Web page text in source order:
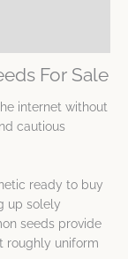
For Sale
internet without
cautious
ready to buy
up solely
seeds provide
roughly uniform